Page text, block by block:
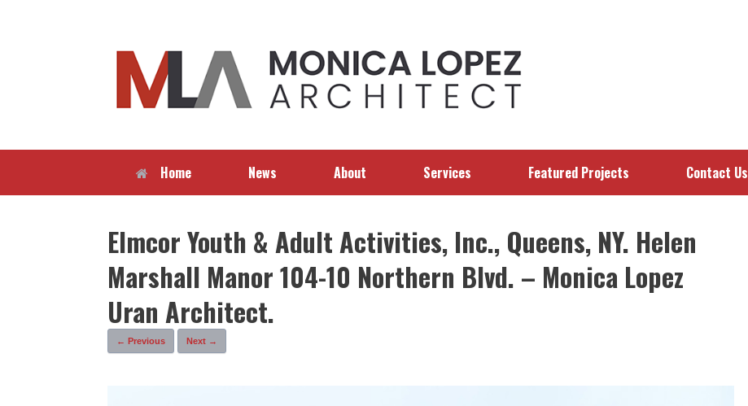
Home News About Services Featured Projects Contact Us
Elmcor Youth & Adult Activities, Inc., Queens, NY. Helen
Marshall Manor 104-10 Northern Blvd. – Monica Lopez
Uran Architect.
← Previous Next →